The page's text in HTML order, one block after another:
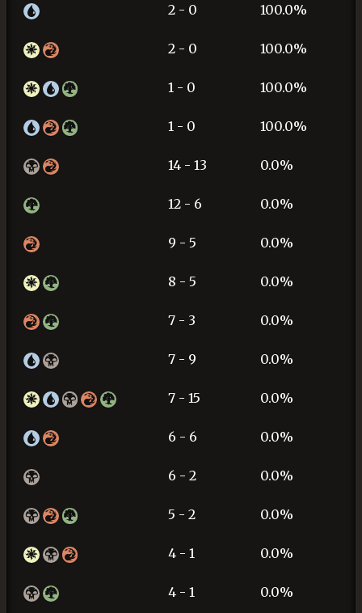
2 - 0 100.0%
2 - 0 100.0%
1 - 0 100.0%
1 - 0 100.0%
14 - 13 0.0%
12 - 6 0.0%
9 - 5 0.0%
8 - 5 0.0%
7 - 3 0.0%
7 - 9 0.0%
7 - 15 0.0%
6 - 6 0.0%
6 - 2 0.0%
5 - 2 0.0%
4 - 1 0.0%
4 - 1 0.0%